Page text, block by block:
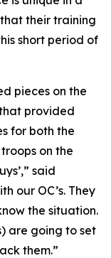
their training
short period of
pieces on the
provided
for both the
on the
said
our OC’s. They
the situation.
are going to set
them.”